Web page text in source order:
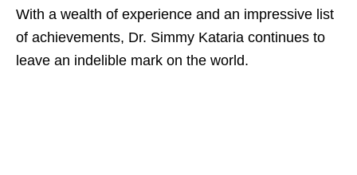
With a wealth of experience and an impressive list
of achievements, Dr. Simmy Kataria continues to
leave an indelible mark on the world.